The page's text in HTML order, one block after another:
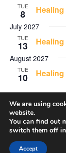
TUE
8
July 2027
TUE
13
August 2027
TUE
10
PreviousEvents
We are using
website.
You can find out
switch them off in
Accept